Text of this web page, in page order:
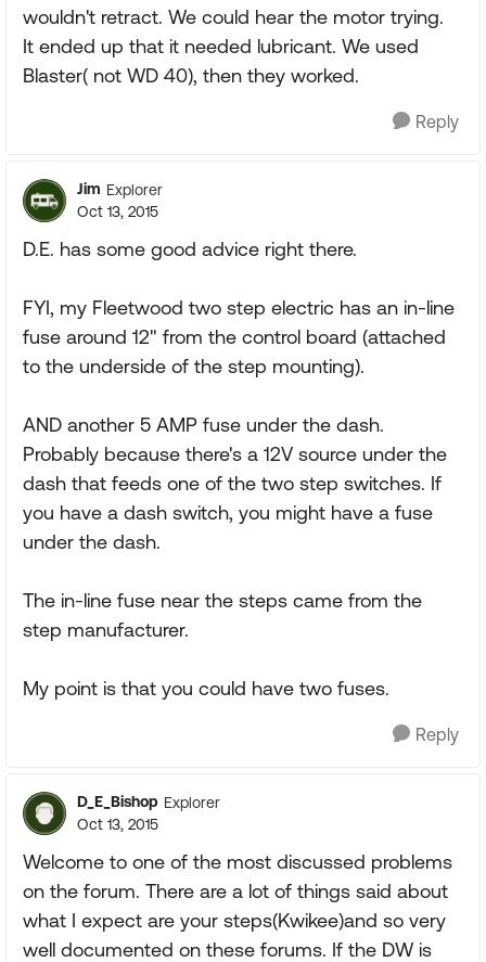
wouldn't retract. We could hear the motor trying.
It ended up that it needed lubricant. We used
Blaster( not WD 40), then they worked.
Reply
Jim Explorer
Oct 13, 2015
D.E. has some good advice right there.
FYI, my Fleetwood two step electric has an in-line
fuse around 12" from the control board (attached
to the underside of the step mounting).
AND another 5 AMP fuse under the dash.
Probably because there's a 12V source under the
dash that feeds one of the two step switches. If
you have a dash switch, you might have a fuse
under the dash.
The in-line fuse near the steps came from the
step manufacturer.
My point is that you could have two fuses.
Reply
D_E_Bishop Explorer
Oct 13, 2015
Welcome to one of the most discussed problems
on the forum. There are a lot of things said about
what I expect are your steps(Kwikee)and so very
well documented on these forums. If the DW is